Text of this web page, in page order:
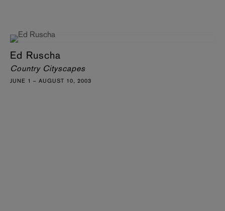
Ed Ruscha
Country Cityscapes
JUNE 1 – AUGUST 10, 2003